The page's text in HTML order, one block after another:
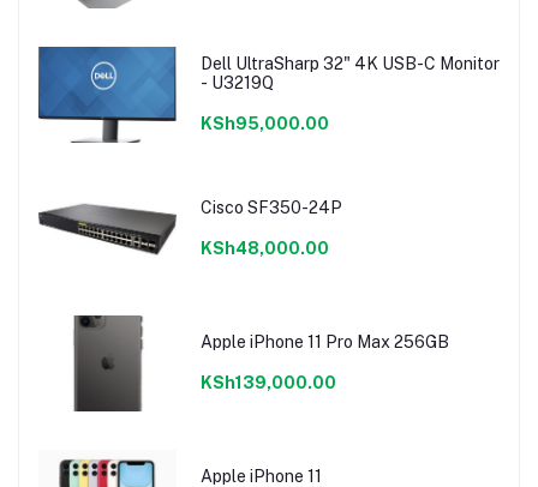
Dell UltraSharp 32" 4K USB-C Monitor
- U3219Q
KSh95,000.00
Cisco SF350-24P
KSh48,000.00
Apple iPhone 11 Pro Max 256GB
KSh139,000.00
Apple iPhone 11